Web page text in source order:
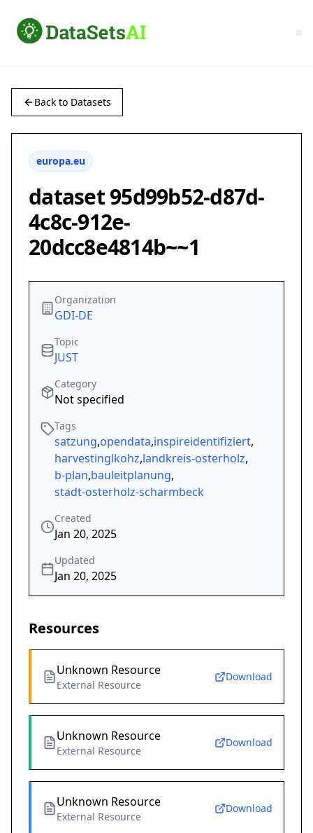
Back to Datasets
europa.eu
dataset 95d99b52-d87d-
4c8c-912e-
20dcc8e4814b~~1
Organization
GDI-DE
Topic
JUST
Category
Not specified
Tags
satzung,opendata,inspireidentifiziert,
harvestinglkohz,landkreis-osterholz,
b-plan,bauleitplanung,
stadt-osterholz-scharmbeck
Created
Jan 20, 2025
Updated
Jan 20, 2025
Resources
Unknown Resource
External Resource
Download
Unknown Resource
External Resource
Download
Unknown Resource
External Resource
Download